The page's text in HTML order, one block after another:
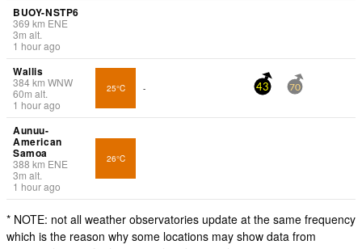
BUOY-NSTP6
369 km ENE
3m alt.
1 hour ago
Wallis
384km WNW
60m alt.
1 hour ago
25°C - 43 70
Aunuu-
American
Samoa
388 km ENE
3m alt.
1 hour ago
26°C
* NOTE: not all weather observatories update at the same frequency
which is the reason why some locations may show data from